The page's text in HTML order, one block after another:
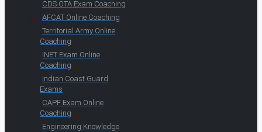
CDS OTA Exam Coaching
AFCAT Online Coaching
Territorial Army Online
Coaching
INET Exam Online
Coaching
Indian Coast Guard
Exams
CAPF Exam Online
Coaching
Engineering Knowledge